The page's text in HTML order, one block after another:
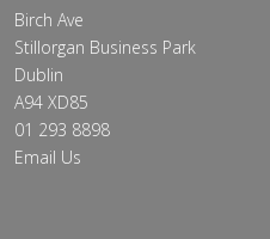
Birch Ave
Stillorgan Business Park
Dublin
A94 XD85
01 293 8898
Email Us